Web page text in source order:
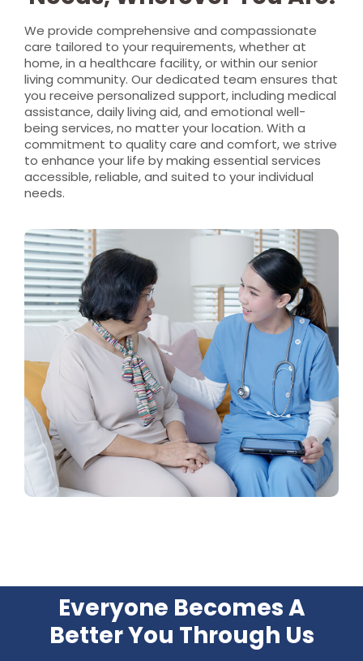
We provide comprehensive and compassionate
care tailored to your requirements, whether at
home, in a healthcare facility, or within our senior
living community. Our dedicated team ensures that
you receive personalized support, including medical
assistance, daily living aid, and emotional well-
being services, no matter your location. With a
commitment to quality care and comfort, we strive
to enhance your life by making essential services
accessible, reliable, and suited to your individual
needs.
Everyone Becomes A
Better You Through Us